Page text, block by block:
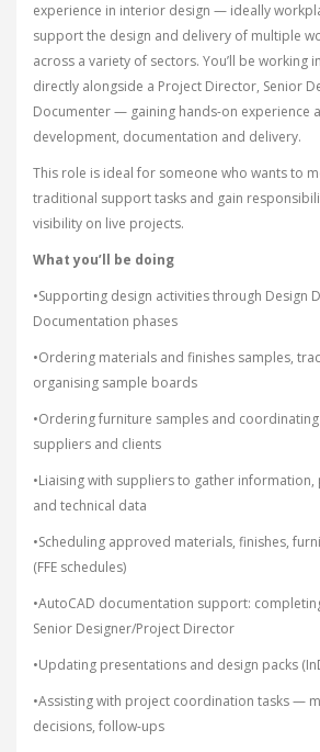
experience in interior design — ideally
support the design and delivery of multiple
across a variety of sectors. You’ll be working
directly alongside a Project Director, Senior
Documenter — gaining hands-on experience
development, documentation and delivery.
This role is ideal for someone who wants to
traditional support tasks and gain
visibility on live projects.
What you’ll be doing
•Supporting design activities through Design
Documentation phases
•Ordering materials and finishes samples,
organising sample boards
•Ordering furniture samples and
suppliers and clients
•Liaising with suppliers to gather
and technical data
•Scheduling approved materials, finishes,
(FFE schedules)
•AutoCAD documentation support:
Senior Designer/Project Director
•Updating presentations and design packs
•Assisting with project coordination tasks —
decisions, follow-ups